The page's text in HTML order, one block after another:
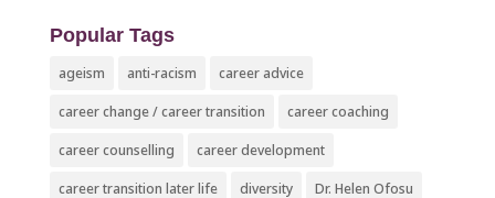
Popular Tags
ageism anti-racism career advice
career change / career transition career coaching
career counselling career development
career transition later life diversity Dr. Helen Ofosu